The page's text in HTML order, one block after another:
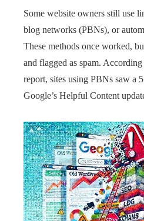
Some website owners still use
blog networks (PBNs), or
These methods once worked,
and flagged as spam.
report, sites using PBNs saw a
Google’s Helpful Content